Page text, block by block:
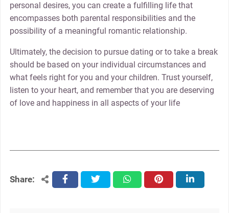
personal desires, you can create a fulfilling life that
encompasses both parental responsibilities and the
possibility of a meaningful romantic relationship.
Ultimately, the decision to pursue dating or to take a break
should be based on your individual circumstances and
what feels right for you and your children. Trust yourself,
listen to your heart, and remember that you are deserving
of love and happiness in all aspects of your life
Share: facebooktwitter whatsapppinterest linkedin